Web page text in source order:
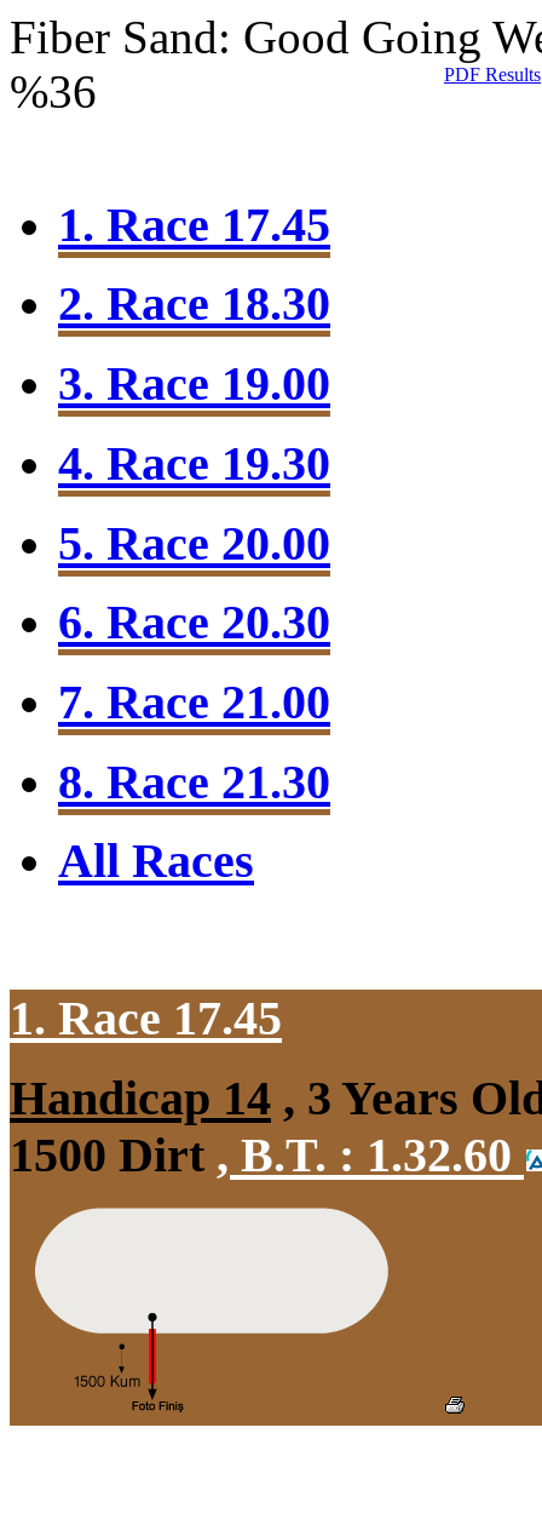
Fiber Sand: Good Going
%36
PDF Results
1. Race 17.45
2. Race 18.30
3. Race 19.00
4. Race 19.30
5. Race 20.00
6. Race 20.30
7. Race 21.00
8. Race 21.30
All Races
1. Race 17.45
Handicap 14 , 3 Years
1500 Dirt , B.T. : 1.32.60